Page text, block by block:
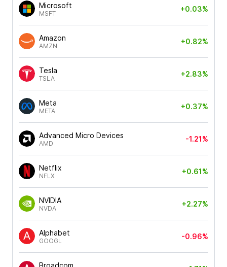
Microsoft
MSFT
+0.03%
Amazon
AMZN
+0.82%
Tesla
TSLA
+2.83%
Meta
META
+0.37%
Advanced Micro Devices
AMD
-1.21%
Netflix
NFLX
+0.61%
NVIDIA
NVDA
+2.27%
Alphabet
GOOGL
-0.96%
Broadcom